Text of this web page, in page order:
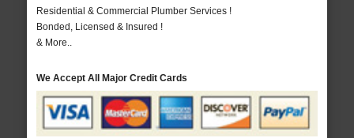
Residential & Commercial Plumber Services !
Bonded, Licensed & Insured !
& More..
We Accept All Major Credit Cards